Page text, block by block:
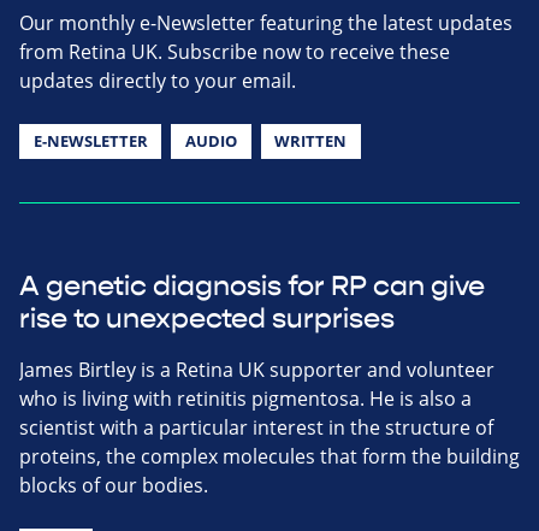
Our monthly e-Newsletter featuring the latest updates
from Retina UK. Subscribe now to receive these
updates directly to your email.
E-NEWSLETTER AUDIO WRITTEN
A genetic diagnosis for RP can give
rise to unexpected surprises
James Birtley is a Retina UK supporter and volunteer
who is living with retinitis pigmentosa. He is also a
scientist with a particular interest in the structure of
proteins, the complex molecules that form the building
blocks of our bodies.